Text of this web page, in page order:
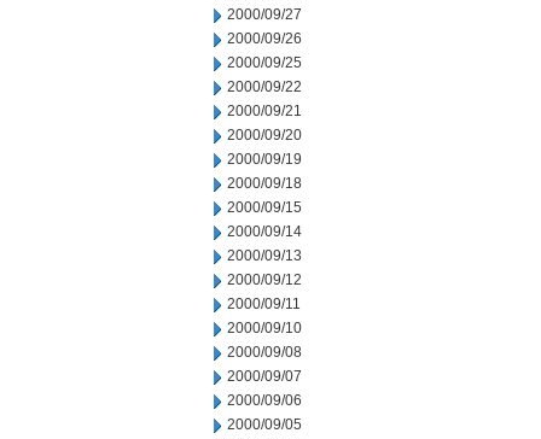
2000/09/27
2000/09/26
2000/09/25
2000/09/22
2000/09/21
2000/09/20
2000/09/19
2000/09/18
2000/09/15
2000/09/14
2000/09/13
2000/09/12
2000/09/11
2000/09/10
2000/09/08
2000/09/07
2000/09/06
2000/09/05